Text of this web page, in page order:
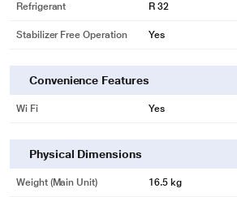
Refrigerant R 32
Stabilizer Free Operation Yes
Convenience Features
Wi Fi Yes
Physical Dimensions
Weight (Main Unit) 16.5 kg